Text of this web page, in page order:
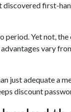
discovered first-
Yet not,
vary
just adequate a
discount